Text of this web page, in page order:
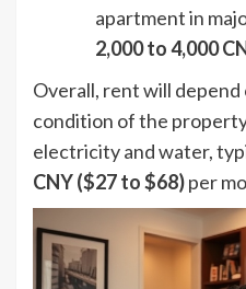
apartment in
2,000 to 4,000
Overall, rent will depend
condition of the
electricity and water,
CNY ($27 to $68)per